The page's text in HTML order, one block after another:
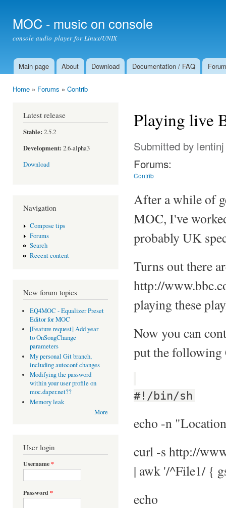
MOC - music on console
console audio player for Linux/UNIX
Main menu
Main page About Download Documentation / FAQ Forum
Home » Forums » Contrib
Latest release
Stable: 2.5.2
Development: 2.6-alpha3
Download
Navigation
Compose tips
Forums
Search
Recent content
New forum topics
EQ4MOC - Equalizer Preset
Editor for MOC
[Feature request] Add year
to OnSongChange
parameters
My personal Git branch,
including autoconf changes
Modifying the password
within your user profile on
moc.daper.net??
Memory leak
More
User login
Username*
Password *
Playing live
Submitted by lentinj
Forums:
Contrib
After a while of
MOC, I've
probably UK
Turns out there
http://
playing these
Now you can
put the following
#!/bin/sh
echo -n
curl -s http://
| awk '/^File1/ {
echo